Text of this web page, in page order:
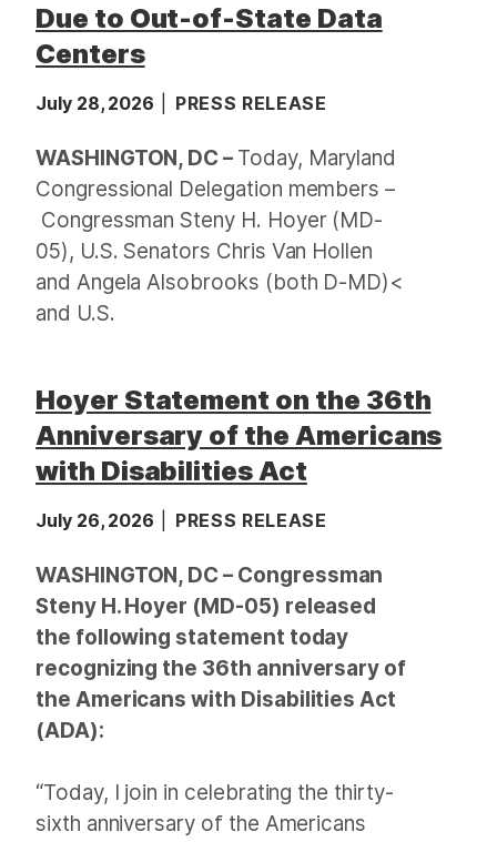
Due to Out-of-State Data
Centers
July 28, 2026 PRESS RELEASE
WASHINGTON, DC – Today, Maryland
Congressional Delegation members –
Congressman Steny H. Hoyer (MD-
05), U.S. Senators Chris Van Hollen
and Angela Alsobrooks (both D-MD)<
and U.S.
Hoyer Statement on the 36th
Anniversary of the Americans
with Disabilities Act
July 26, 2026 PRESS RELEASE
WASHINGTON, DC – Congressman
Steny H. Hoyer (MD-05) released
the following statement today
recognizing the 36th anniversary of
the Americans with Disabilities Act
(ADA):
“Today, I join in celebrating the thirty-
sixth anniversary of the Americans